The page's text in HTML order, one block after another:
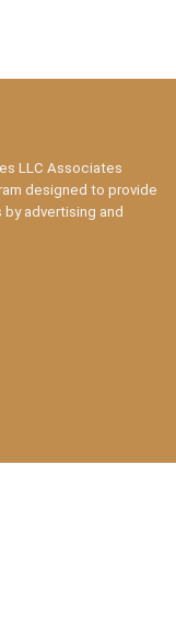
LLC Associates
designed to provide
advertising and